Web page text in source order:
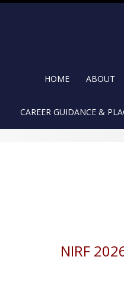
HOME ABOUT
CAREER GUIDANCE &
NIRF